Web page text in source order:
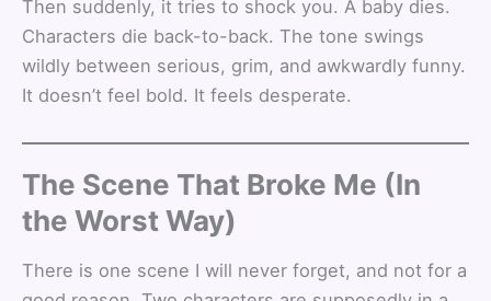
Then suddenly, it tries to shock you. A baby dies.
Characters die back-to-back. The tone swings
wildly between serious, grim, and awkwardly funny.
It doesn’t feel bold. It feels desperate.
The Scene That Broke Me (In
the Worst Way)
There is one scene I will never forget, and not for a